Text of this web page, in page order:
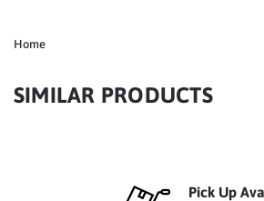
Home
SIMILAR PRODUCTS
Pick Up